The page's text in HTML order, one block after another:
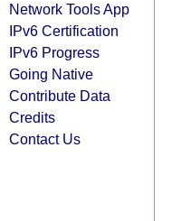
Network Tools App
IPv6 Certification
IPv6 Progress
Going Native
Contribute Data
Credits
Contact Us